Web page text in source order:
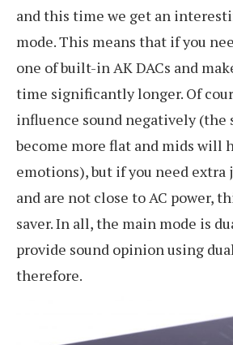
and this time we get an
mode. This means that if you
one of built-in AK DACs and
time significantly longer. Of
influence sound negatively (the
become more flat and mids will
emotions), but if you need extra
and are not close to AC power,
saver. In all, the main mode is
provide sound opinion using
therefore.